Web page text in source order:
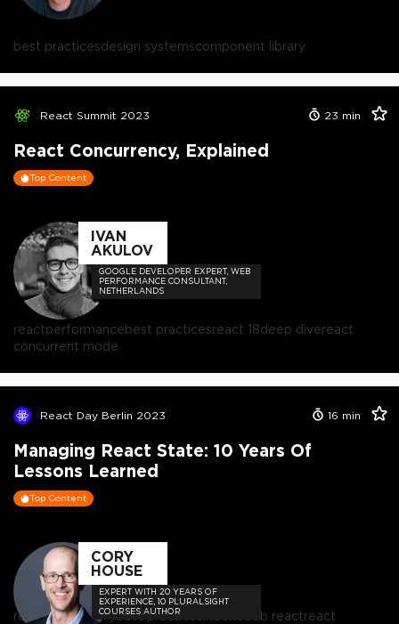
best practicesdesign systemscomponent library
React Summit 2023 23 min
React Concurrency, Explained
Top Content
IVAN
AKULOV
GOOGLE DEVELOPER EXPERT, WEB
PERFORMANCE CONSULTANT,
NETHERLANDS
reactperformancebest practicesreact 18deep divereact
concurrent mode
React Day Berlin 2023 16 min
Managing React State: 10 Years Of
Lessons Learned
Top Content
CORY
HOUSE
EXPERT WITH 20 YEARS OF
EXPERIENCE, 10 PLURALSIGHT
COURSES AUTHOR
reactreact querybest practices indexeddb reactreact